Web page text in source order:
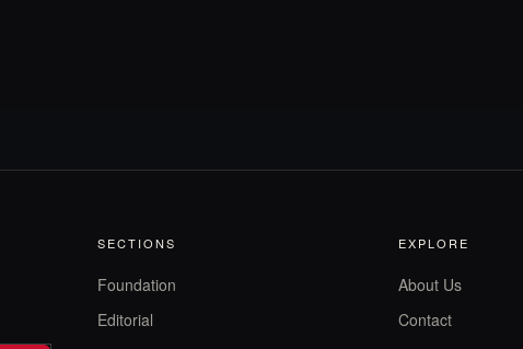
SECTIONS
Foundation
Editorial
EXPLORE
About Us
Contact